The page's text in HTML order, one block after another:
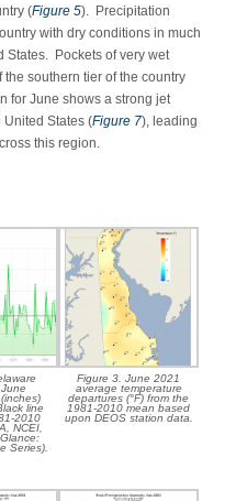
(Figure 5). Precipitation
with dry conditions in much
States. Pockets of very wet
southern tier of the country
for June shows a strong jet
States (Figure 7), leading
this region.
line
2010
NCEI,
Series).
Figure 3. June 2021
average temperature
departures (°F) from the
1981-2010 mean based
upon DEOS station data.